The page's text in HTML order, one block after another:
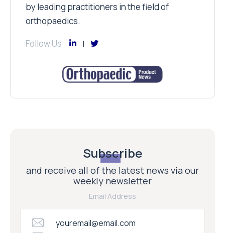
by leading practitioners in the field of
orthopaedics.
Follow Us
Subscribe
and receive all of the latest news via our
weekly newsletter
Email Address